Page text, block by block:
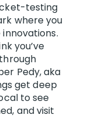
testing
where you
you’ve
Pedy, aka
get deep
to see
and visit